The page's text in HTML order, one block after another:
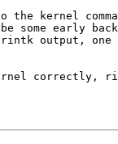
the kernel
some early
output,
correctly,